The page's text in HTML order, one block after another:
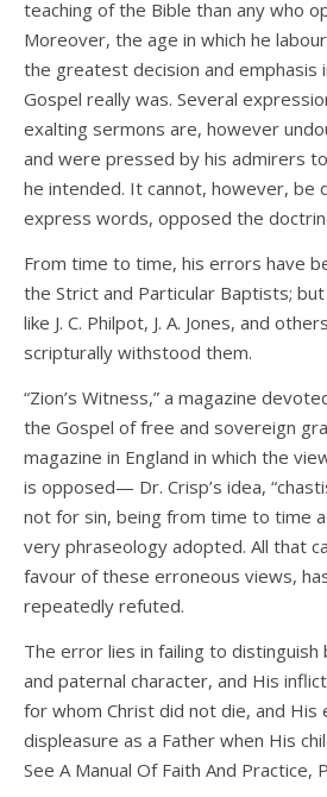
teaching of the Bible than any who
Moreover, the age in which he
the greatest decision and emphasis
Gospel really was. Several
exalting sermons are, however
and were pressed by his admirers
he intended. It cannot, however, be
express words, opposed the
From time to time, his errors have
the Strict and Particular Baptists;
like J. C. Philpot, J. A. Jones, and
scripturally withstood them.
“Zion’s Witness,” a magazine
the Gospel of free and sovereign
magazine in England in which the
is opposed— Dr. Crisp’s idea,
not for sin, being from time to time
very phraseology adopted. All that
favour of these erroneous views,
repeatedly refuted.
The error lies in failing to distinguish
and paternal character, and His
for whom Christ did not die, and His
displeasure as a Father when His
See A Manual Of Faith And Practice,